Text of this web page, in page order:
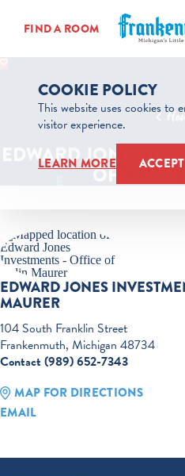
Skip to content
FIND A ROOM
EDWARD JONES
OF COLIN
EDWARD JONES
MAURER
104 South Franklin Street
Frankenmuth, Michigan 48734
Contact (989) 652-7343
MAP FOR DIRECTIONS
EMAIL
COOKIE POLICY
This website uses cookies to
visitor experience.
LEARN MORE ACCEPT